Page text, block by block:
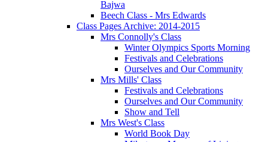
Bajwa
Beech Class - Mrs Edwards
Class Pages Archive: 2014-2015
Mrs Connolly's Class
Winter Olympics Sports Morning
Festivals and Celebrations
Ourselves and Our Community
Mrs Mills' Class
Festivals and Celebrations
Ourselves and Our Community
Show and Tell
Mrs West's Class
World Book Day